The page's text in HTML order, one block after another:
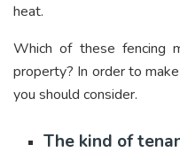
heat.
Which of these fencing
property? In order to
you should consider.
The kind of